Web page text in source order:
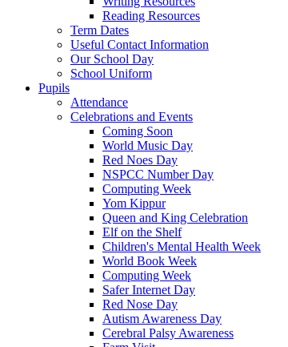
Reading Resources
Term Dates
Useful Contact Information
Our School Day
School Uniform
Pupils
Attendance
Celebrations and Events
Coming Soon
World Music Day
Red Noes Day
NSPCC Number Day
Computing Week
Yom Kippur
Queen and King Celebration
Elf on the Shelf
Children's Mental Health Week
World Book Week
Computing Week
Safer Internet Day
Red Nose Day
Autism Awareness Day
Cerebral Palsy Awareness